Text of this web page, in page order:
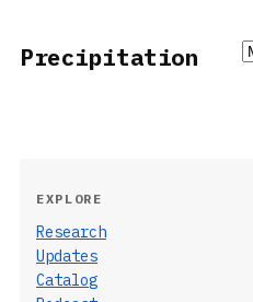
Precipitation
EXPLORE
Research
Updates
Catalog